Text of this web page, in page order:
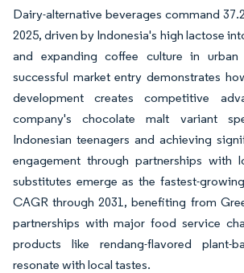
Dairy-alternative beverages command
2025, driven by Indonesia's high lactose
and expanding coffee culture in urban
successful market entry demonstrates
development creates competitive
company's chocolate malt variant
Indonesian teenagers and achieving
engagement through partnerships with
substitutes emerge as the fastest-
CAGR through 2031, benefiting from
partnerships with major food service
products like rendang-flavored plant-
resonate with local tastes.